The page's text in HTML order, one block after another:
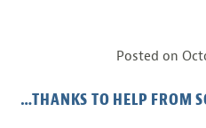
Posted on
…THANKS TO HELP FROM